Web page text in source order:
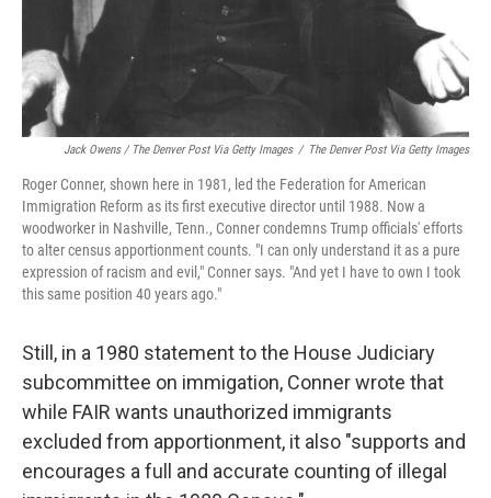
Jack Owens / The Denver Post Via Getty Images / The Denver Post Via Getty Images
Roger Conner, shown here in 1981, led the Federation for American
Immigration Reform as its first executive director until 1988. Now a
woodworker in Nashville, Tenn., Conner condemns Trump officials' efforts
to alter census apportionment counts. "I can only understand it as a pure
expression of racism and evil," Conner says. "And yet I have to own I took
this same position 40 years ago."
Still, in a 1980 statement to the House Judiciary
subcommittee on immigation, Conner wrote that
while FAIR wants unauthorized immigrants
excluded from apportionment, it also "supports and
encourages a full and accurate counting of illegal